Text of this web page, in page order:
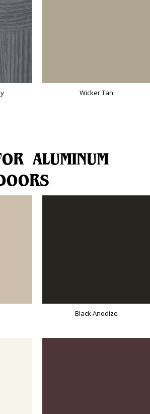
Wicker Tan
ALUMINUM
Black Anodize